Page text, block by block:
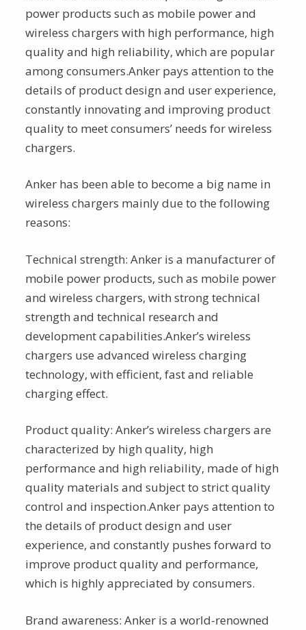
power products such as mobile power and
wireless chargers with high performance, high
quality and high reliability, which are popular
among consumers.Anker pays attention to the
details of product design and user experience,
constantly innovating and improving product
quality to meet consumers’ needs for wireless
chargers.
Anker has been able to become a big name in
wireless chargers mainly due to the following
reasons:
Technical strength: Anker is a manufacturer of
mobile power products, such as mobile power
and wireless chargers, with strong technical
strength and technical research and
development capabilities.Anker’s wireless
chargers use advanced wireless charging
technology, with efficient, fast and reliable
charging effect.
Product quality: Anker’s wireless chargers are
characterized by high quality, high
performance and high reliability, made of high
quality materials and subject to strict quality
control and inspection.Anker pays attention to
the details of product design and user
experience, and constantly pushes forward to
improve product quality and performance,
which is highly appreciated by consumers.
Brand awareness: Anker is a world-renowned